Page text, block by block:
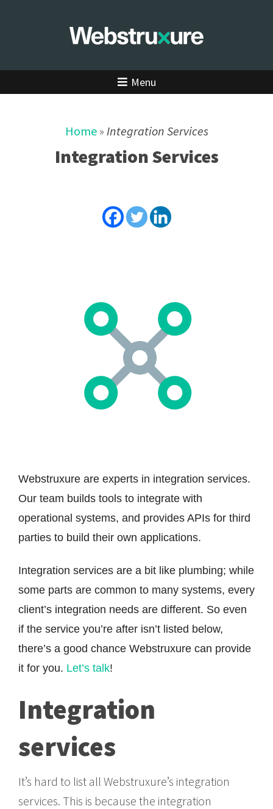
Menu
Home» Integration Services
Integration Services
Webstruxure are experts in integration services.
Our team builds tools to integrate with
operational systems, and provides APIs for third
parties to build their own applications.
Integration services are a bit like plumbing; while
some parts are common to many systems, every
client’s integration needs are different. So even
if the service you’re after isn’t listed below,
there’s a good chance Webstruxure can provide
it for you. Let’s talk!
Integration
services
It’s hard to list all Webstruxure’s integration
services. This is because the integration